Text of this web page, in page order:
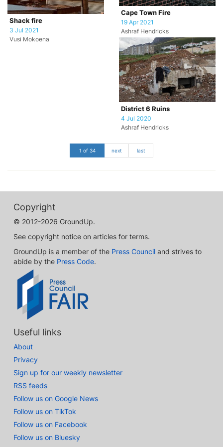
Shack fire
3 Jul 2021
Vusi Mokoena
Cape Town Fire
19 Apr 2021
Ashraf Hendricks
District 6 Ruins
4 Jul 2020
Ashraf Hendricks
1 of 34 next last
Copyright
© 2012-2026 GroundUp.
See copyright notice on articles for terms.
GroundUp is a member of the Press Council and strives to
abide by the Press Code.
Useful links
About
Privacy
Sign up for our weekly newsletter
RSS feeds
Follow us on Google News
Follow us on TikTok
Follow us on Facebook
Follow us on Bluesky